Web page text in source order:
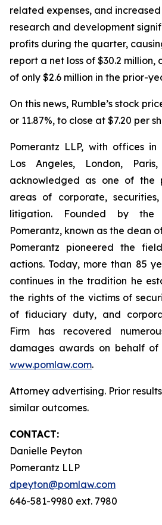
related expenses, and
research and development
profits during the quarter,
report a net loss of $30.2 million,
of only $2.6 million in the prior-
On this news, Rumble’s stock
or 11.87%, to close at $7.20 per
Pomerantz LLP, with offices in
Los Angeles, London,
acknowledged as one of the
areas of corporate,
litigation. Founded by
Pomerantz, known as the dean
Pomerantz pioneered the
actions. Today, more than 85
continues in the tradition he
the rights of the victims of
of fiduciary duty, and
Firm has recovered
damages awards on behalf of
www.pomlaw.com.
Attorney advertising. Prior
similar outcomes.
CONTACT:
Danielle Peyton
Pomerantz LLP
dpeyton@pomlaw.com
646-581-9980 ext. 7980